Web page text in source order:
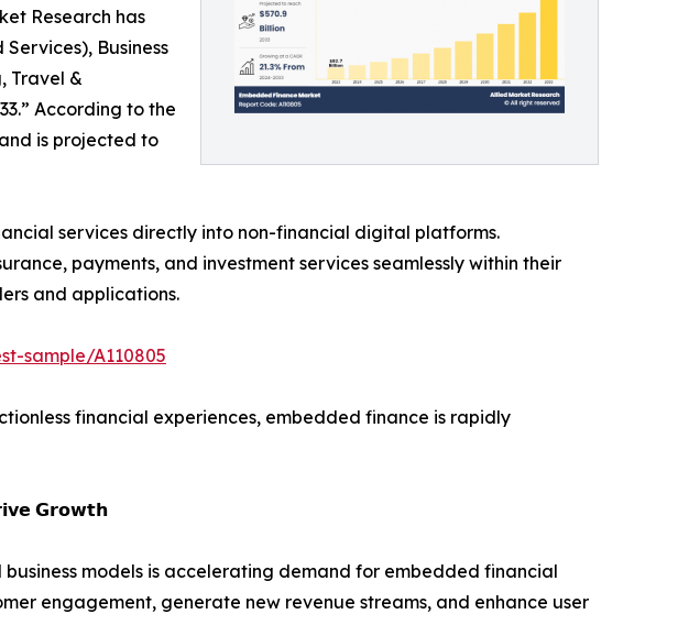
Research has
Business
Travel &
According to the
is projected to
services directly into non-financial digital platforms.
payments, and investment services seamlessly within their
and applications.
sample/A110805
financial experiences, embedded finance is rapidly
𝗚𝗿𝗼𝘄𝘁𝗵
models is accelerating demand for embedded financial
engagement, generate new revenue streams, and enhance user